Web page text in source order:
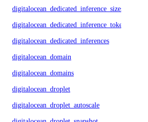
digitalocean_dedicated_inference_sizes
digitalocean_dedicated_inference_tokens
digitalocean_dedicated_inferences
digitalocean_domain
digitalocean_domains
digitalocean_droplet
digitalocean_droplet_autoscale